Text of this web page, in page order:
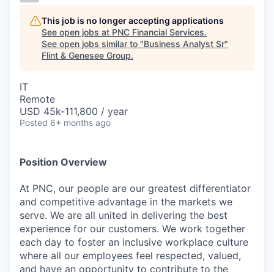
This job is no longer accepting applications
See open jobs at PNC Financial Services.
See open jobs similar to "Business Analyst Sr"
Flint & Genesee Group.
IT
Remote
USD 45k-111,800 / year
Posted 6+ months ago
Position Overview
At PNC, our people are our greatest differentiator
and competitive advantage in the markets we
serve. We are all united in delivering the best
experience for our customers. We work together
each day to foster an inclusive workplace culture
where all our employees feel respected, valued,
and have an opportunity to contribute to the